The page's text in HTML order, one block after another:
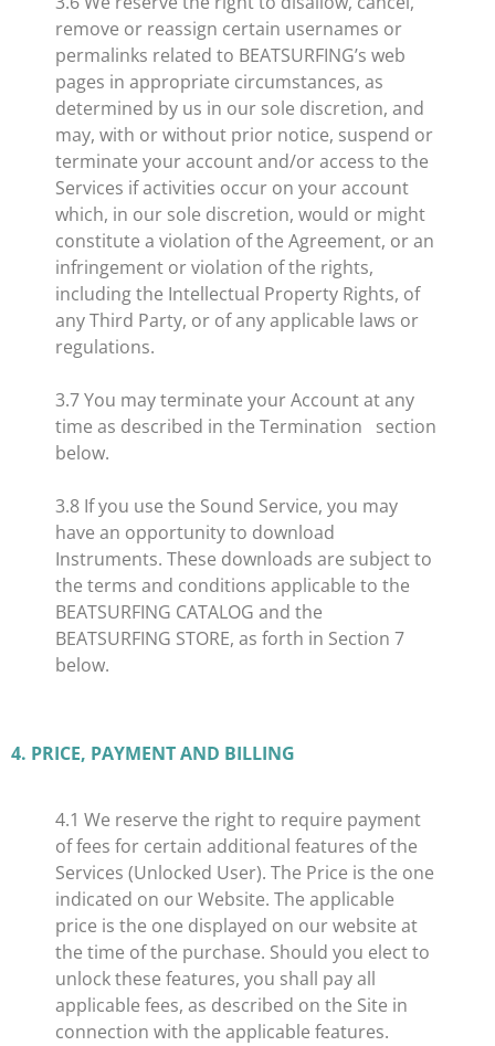
remove or reassign certain usernames or
permalinks related to BEATSURFING’s web
pages in appropriate circumstances, as
determined by us in our sole discretion, and
may, with or without prior notice, suspend or
terminate your account and/or access to the
Services if activities occur on your account
which, in our sole discretion, would or might
constitute a violation of the Agreement, or an
infringement or violation of the rights,
including the Intellectual Property Rights, of
any Third Party, or of any applicable laws or
regulations.
3.7 You may terminate your Account at any
time as described in the Termination section
below.
3.8 If you use the Sound Service, you may
have an opportunity to download
Instruments. These downloads are subject to
the terms and conditions applicable to the
BEATSURFING CATALOG and the
BEATSURFING STORE, as forth in Section 7
below.
4. PRICE, PAYMENT AND BILLING
​4.1 We reserve the right to require payment
of fees for certain additional features of the
Services (Unlocked User). The Price is the one
indicated on our Website. The applicable
price is the one displayed on our website at
the time of the purchase. Should you elect to
unlock these features, you shall pay all
applicable fees, as described on the Site in
connection with the applicable features.